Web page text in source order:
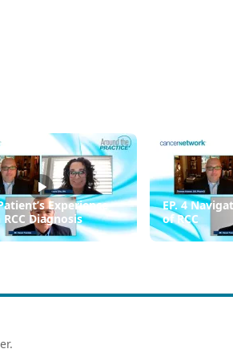
Experience
Diagnosis
EP. 4
of RCC